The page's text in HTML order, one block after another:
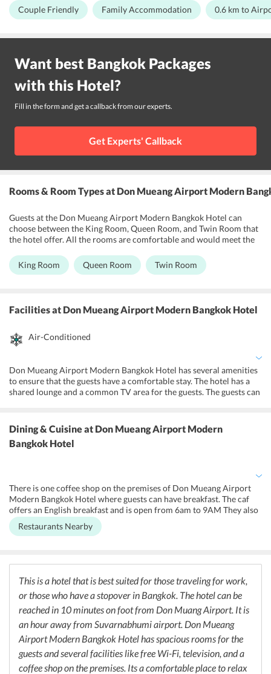
that travelers can rest well and are refreshed for their journey.
However, families and couples can also book the hotel for their
held in the vicinity of the hotel. Those traveling for a business
only 15 minutes away from IMPACT arena and Conference Hall
Muang Thong Thani. One can also find many Universities close to
the hotel. It is at 10 minutes walking distance from Don Muang
Airport, and about an hours drive from Suvarnabhumi Airport.
Couple Friendly Family Accommodation 0.6 km to
Want best Bangkok Packages
with this Hotel?
Fill in the form and get a callback from our experts.
Get Experts' Callback
Rooms & Room Typesat Don Mueang Airport Modern
Guests at the Don Mueang Airport Modern Bangkok Hotel can
choose between the King Room, Queen Room, and Twin Room that
the hotel offer. All the rooms are comfortable and would meet the
which come with free toiletries and towels as well. The King Room
has an extra-large double bed, the Queen Room has a large double
rooms to suit their requirements. The hotel offers a wake-up
service for all the rooms. The rooms are no-smoking areas.
King Room Queen Room Twin Room
Facilitiesat Don Mueang Airport Modern Bangkok Hotel
Air-Conditioned
Don Mueang Airport Modern Bangkok Hotel has several amenities
to ensure that the guests have a comfortable stay. The hotel has a
shared lounge and a common TV area for the guests. The guests can
and cold running water available in all the rooms. They offer free
parking for the guests as well. The hotel is fully air-conditioned.
Smoking is not allowed in any of the rooms, but they do have a
Dining & Cuisineat Don Mueang Airport Modern
Bangkok Hotel
There is one coffee shop on the premises of Don Mueang Airport
Modern Bangkok Hotel where guests can have breakfast. The caf
offers an English breakfast and is open from 6am to 9AM They also
have a Mini Mart where one can purchase ready to eat meals. For
those looking for more variety, they can step outside to eat at local
Restaurants Nearby
This is a hotel that is best suited for those traveling for work,
or those who have a stopover in Bangkok. The hotel can be
reached in 10 minutes on foot from Don Muang Airport. It is
an hour away from Suvarnabhumi airport. Don Mueang
Airport Modern Bangkok Hotel has spacious rooms for the
guests and several facilities like free Wi-Fi, television, and a
coffee shop on the premises. Its a comfortable place to relax